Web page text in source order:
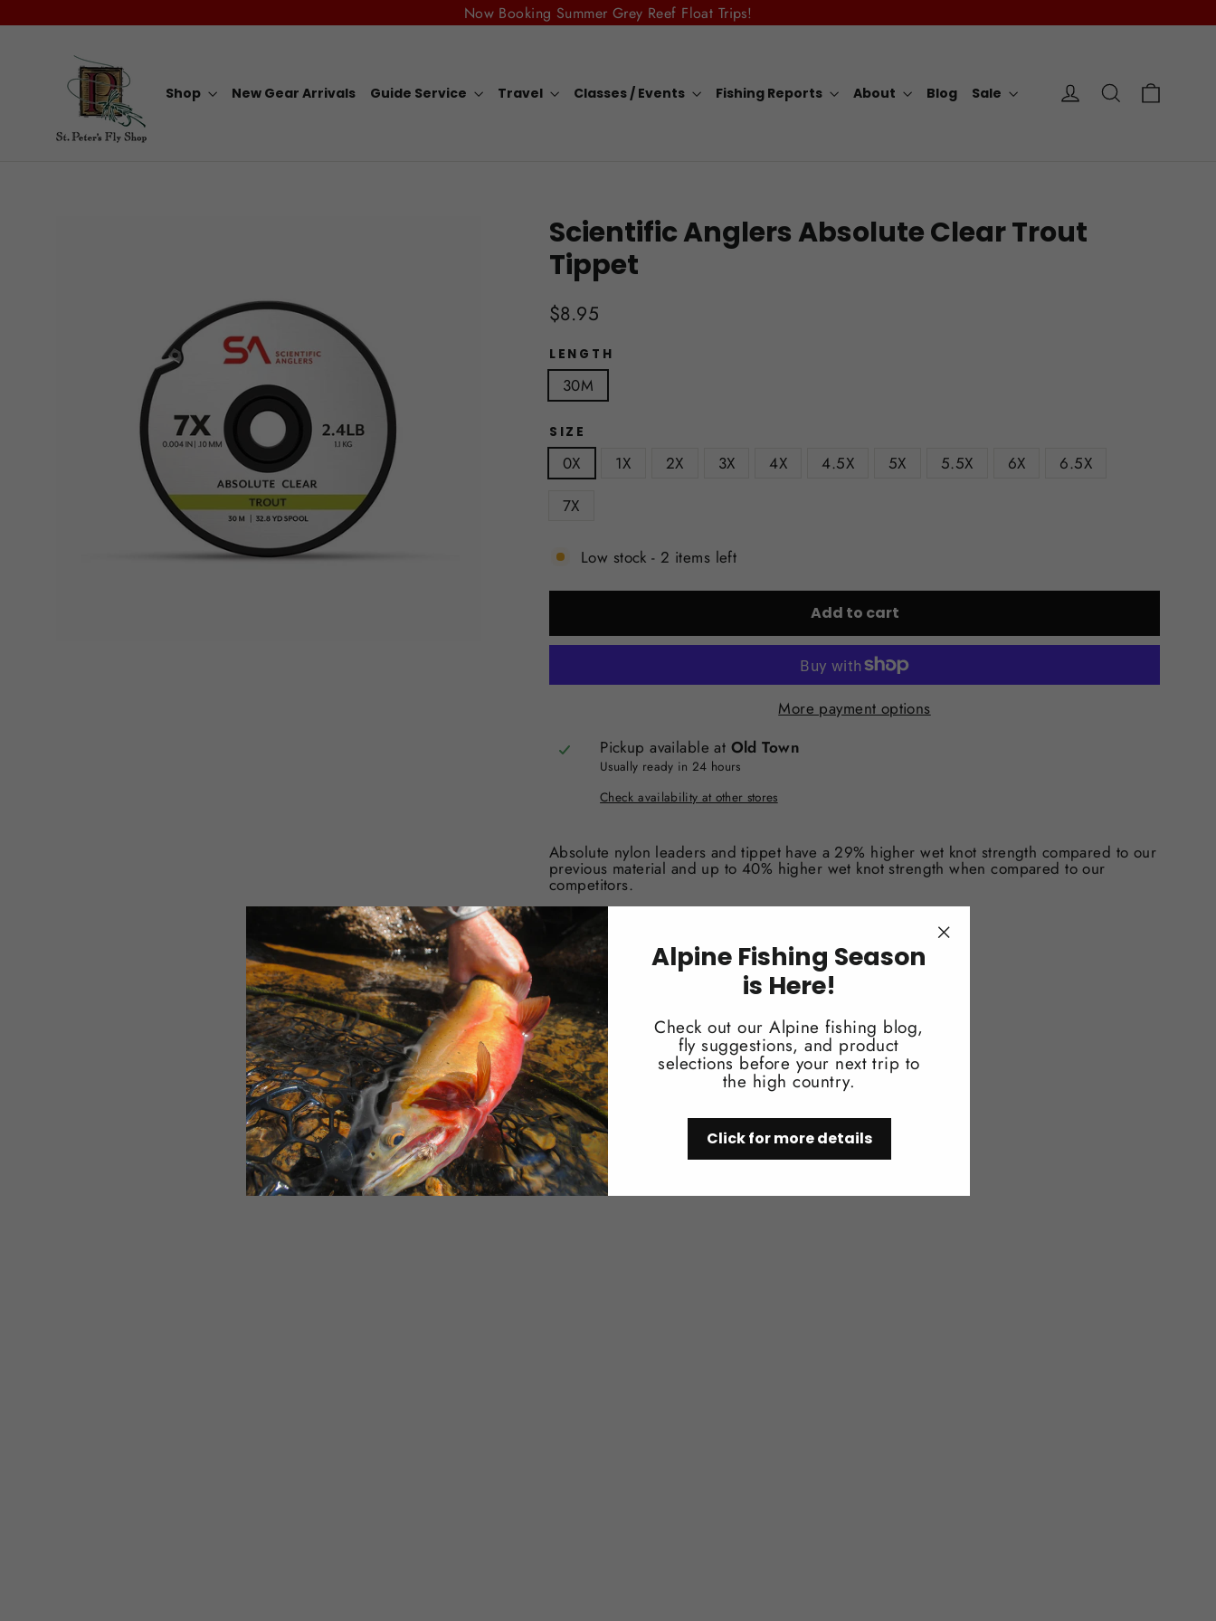
to Now Booking Summer Grey Reef Float Trips!
Shop New Gear Arrivals Guide Service Travel Classes / Events Fishing Reports About Blog Sale Log in Search
Alpine Fishing Season
is Here!
Check out our Alpine fishing blog,
fly suggestions, and product
selections before your next trip to
the high country.
Click for more details
Scientific Anglers Absolute Clear Trout
Tippet
Regular
price
$8.95
LENGTH
30M
SIZE
0X 1X 2X 3X 4X 4.5X 5X 5.5X 6X
6.5X
7X
Low stock - 2 items left
Add to cart
More payment options
Pickup available at Old Town
Usually ready in 24 hours
Check availability at other stores
Absolute nylon leaders and tippet have a 29% higher wet knot strength compared to our
previous material and up to 40% higher wet knot strength when compared to our
competitors.
Sizes: 7X – 0X
Length: 30m spools in all sizes
Silicone band protects tippet from UV exposure
Patented cutter spool design
You may also like